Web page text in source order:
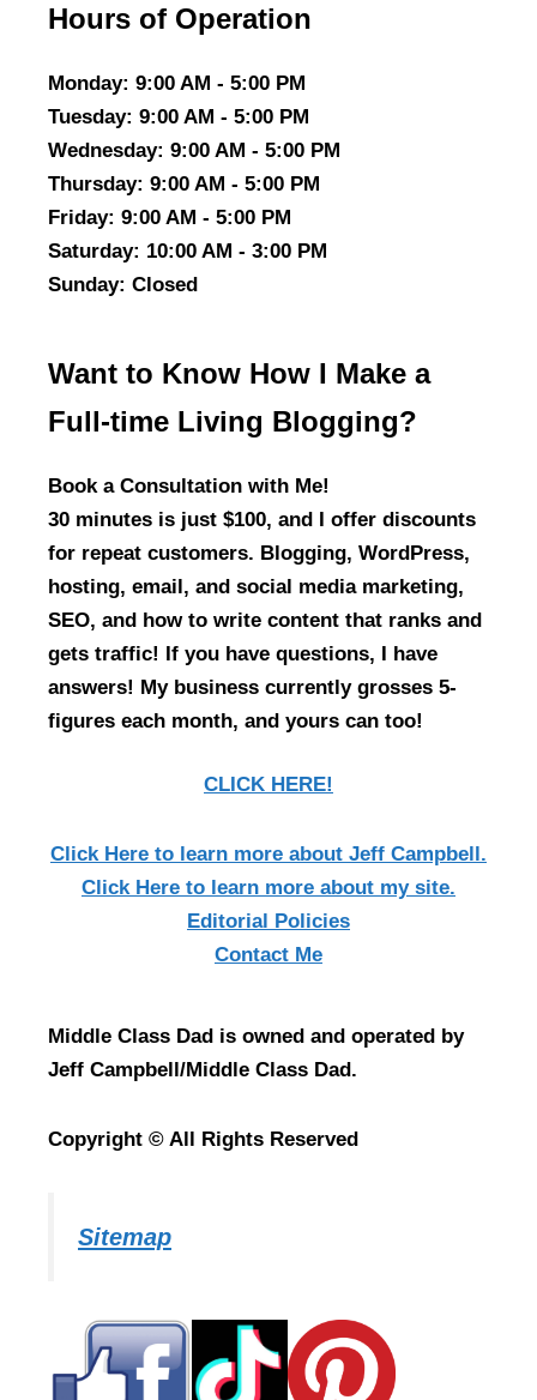
Hours of Operation
Monday: 9:00 AM - 5:00 PM
Tuesday: 9:00 AM - 5:00 PM
Wednesday: 9:00 AM - 5:00 PM
Thursday: 9:00 AM - 5:00 PM
Friday: 9:00 AM - 5:00 PM
Saturday: 10:00 AM - 3:00 PM
Sunday: Closed
Want to Know How I Make a
Full-time Living Blogging?
Book a Consultation with Me!
30 minutes is just $100, and I offer discounts
for repeat customers. Blogging, WordPress,
hosting, email, and social media marketing,
SEO, and how to write content that ranks and
gets traffic! If you have questions, I have
answers! My business currently grosses 5-
figures each month, and yours can too!
CLICK HERE!
Click Here to learn more about Jeff Campbell.
Click Here to learn more about my site.
Editorial Policies
Contact Me
Middle Class Dad is owned and operated by
Jeff Campbell/Middle Class Dad.
Copyright © All Rights Reserved
Sitemap